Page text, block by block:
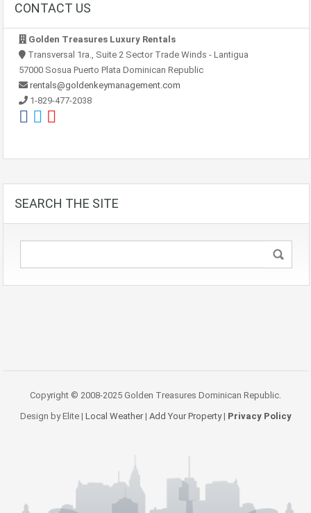
CONTACT US
Golden Treasures Luxury Rentals
Transversal 1ra., Suite 2 Sector Trade Winds - Lantigua
57000 Sosua Puerto Plata Dominican Republic
rentals@goldenkeymanagement.com
1-829-477-2038
SEARCH THE SITE
Copyright © 2008-2025 Golden Treasures Dominican Republic.
Design by Elite | Local Weather| Add Your Property| Privacy Policy